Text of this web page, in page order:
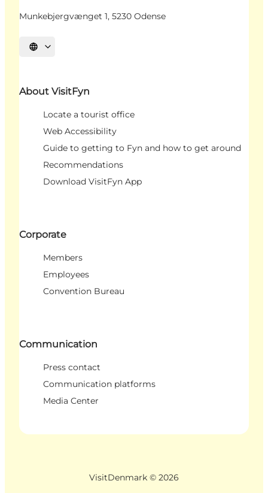
Munkebjergvænget 1, 5230 Odense
Select language
About VisitFyn
Locate a tourist office
Web Accessibility
Guide to getting to Fyn and how to get around
Recommendations
Download VisitFyn App
Corporate
Members
Employees
Convention Bureau
Communication
Press contact
Communication platforms
Media Center
VisitDenmark © 2026